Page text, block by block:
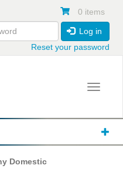
0 items
Log in
Reset your password
Toggle
Domestic